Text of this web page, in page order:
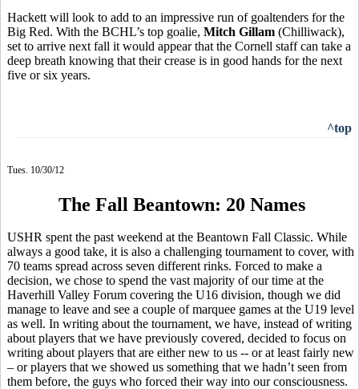
Hackett will look to add to an impressive run of goaltenders for the
Big Red. With the BCHL’s top goalie, Mitch Gillam (Chilliwack),
set to arrive next fall it would appear that the Cornell staff can take a
deep breath knowing that their crease is in good hands for the next
five or six years.
^top
Tues. 10/30/12
The Fall Beantown: 20 Names
USHR spent the past weekend at the Beantown Fall Classic. While
always a good take, it is also a challenging tournament to cover, with
70 teams spread across seven different rinks. Forced to make a
decision, we chose to spend the vast majority of our time at the
Haverhill Valley Forum covering the U16 division, though we did
manage to leave and see a couple of marquee games at the U19 level
as well. In writing about the tournament, we have, instead of writing
about players that we have previously covered, decided to focus on
writing about players that are either new to us -- or at least fairly new
– or players that we showed us something that we hadn’t seen from
them before, the guys who forced their way into our consciousness.